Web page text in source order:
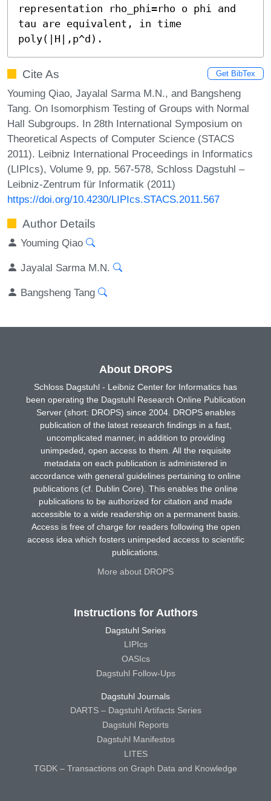
representation rho_phi=rho o phi and
tau are equivalent, in time
poly(|H|,p^d).
Cite As Get BibTex
Youming Qiao, Jayalal Sarma M.N., and Bangsheng
Tang. On Isomorphism Testing of Groups with Normal
Hall Subgroups. In 28th International Symposium on
Theoretical Aspects of Computer Science (STACS
2011). Leibniz International Proceedings in Informatics
(LIPIcs), Volume 9, pp. 567-578, Schloss Dagstuhl –
Leibniz-Zentrum für Informatik (2011)
https://doi.org/10.4230/LIPIcs.STACS.2011.567
Author Details
Youming Qiao
Jayalal Sarma M.N.
Bangsheng Tang
About DROPS
Schloss Dagstuhl - Leibniz Center for Informatics has
been operating the Dagstuhl Research Online Publication
Server (short: DROPS) since 2004. DROPS enables
publication of the latest research findings in a fast,
uncomplicated manner, in addition to providing
unimpeded, open access to them. All the requisite
metadata on each publication is administered in
accordance with general guidelines pertaining to online
publications (cf. Dublin Core). This enables the online
publications to be authorized for citation and made
accessible to a wide readership on a permanent basis.
Access is free of charge for readers following the open
access idea which fosters unimpeded access to scientific
publications.
More about DROPS
Instructions for Authors
Dagstuhl Series
LIPIcs
OASIcs
Dagstuhl Follow-Ups
Dagstuhl Journals
DARTS – Dagstuhl Artifacts Series
Dagstuhl Reports
Dagstuhl Manifestos
LITES
TGDK – Transactions on Graph Data and Knowledge